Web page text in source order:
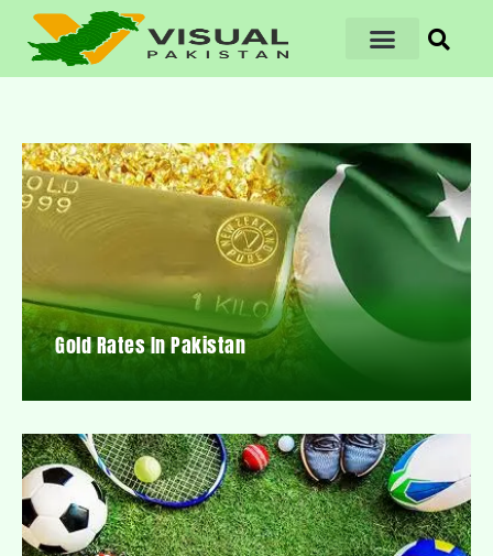
Gold Rates In Pakistan